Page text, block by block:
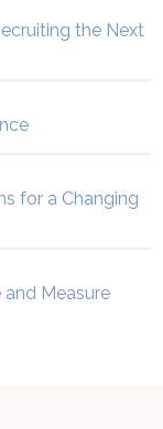
the Next
for a Changing
Measure